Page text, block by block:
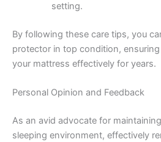
setting.
By following these care tips, you
protector in top condition,
your mattress effectively for years.
Personal Opinion and Feedback
As an avid advocate for
sleeping environment, effectively